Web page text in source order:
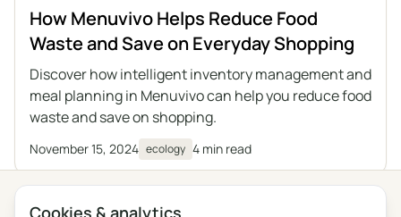
How Menuvivo Helps Reduce Food
Waste and Save on Everyday Shopping
Discover how intelligent inventory management and
meal planning in Menuvivo can help you reduce food
waste and save on shopping.
November 15, 2024 ecology 4 min read
Cookies & analytics